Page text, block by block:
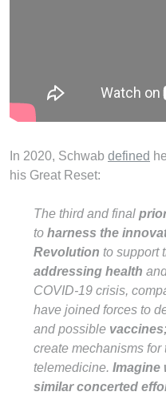
In 2020, Schwab defined
his Great Reset:
The third and final
to harness the
Revolution to support
addressing health
COVID-19 crisis,
have joined forces to
and possible
create mechanisms
telemedicine. Imagine
similar concerted